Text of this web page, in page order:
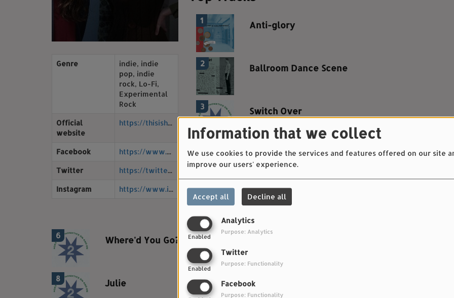
Information that we collect
We use cookies to provide the services and features offered on our site
improve our users' experience.
Accept all Decline all
Analytics
Enabled
Purpose: Analytics
Twitter
Enabled
Purpose: Functionality
Facebook
Purpose: Functionality
Genre
indie, indie
pop, indie
rock, Lo-Fi,
Experimental
Rock
Official
website
https://thisishorsegirl.bandcamp.com/
Facebook https://www.facebook.com/horsegirlmusic
Twitter https://twitter.com/musichorsegirl
Instagram https://www.instagram.com/horsegirlmusic/
1 Anti-glory
2 Ballroom Dance Scene
3 Switch Over
4 Rock City
2468
6 Where'd You Go? 7
8 Julie